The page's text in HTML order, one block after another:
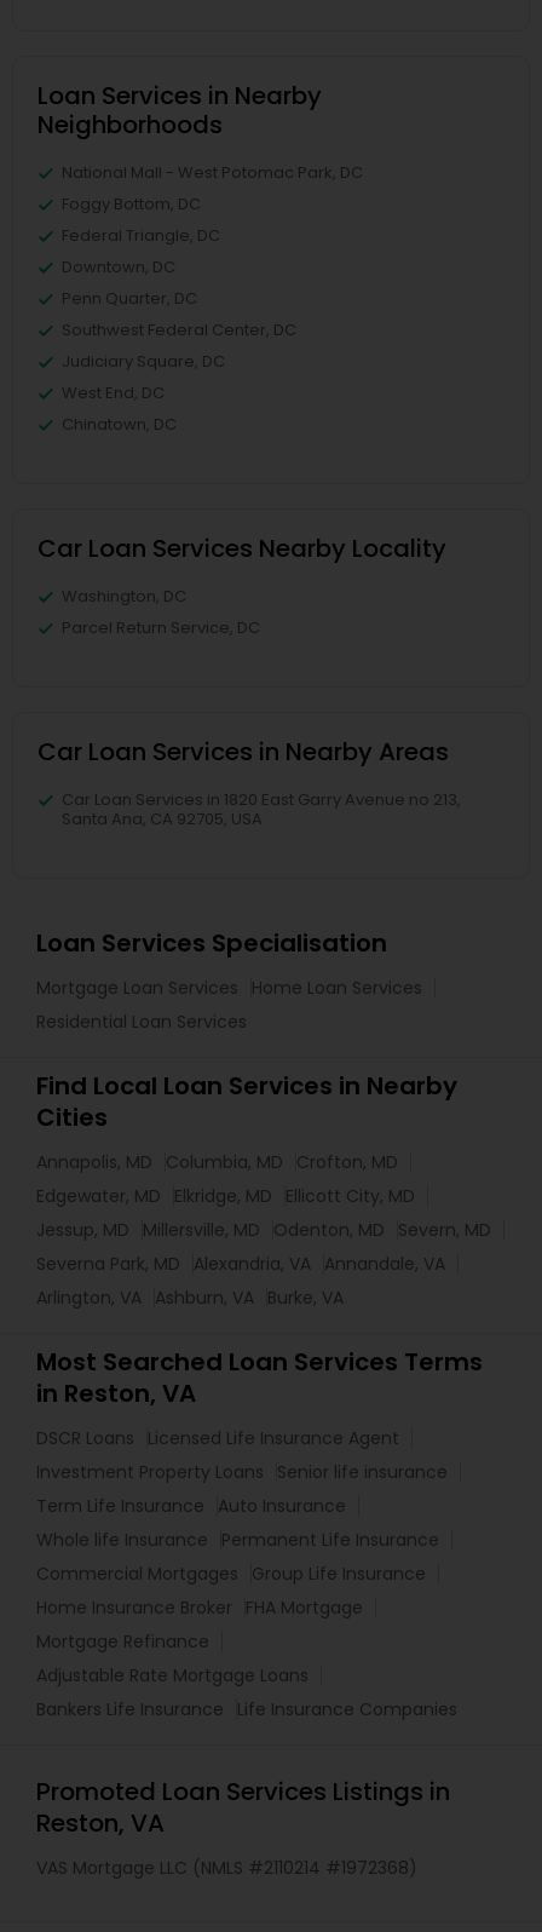
Loan Services in Nearby
Neighborhoods
National Mall - West Potomac Park, DC
Foggy Bottom, DC
Federal Triangle, DC
Downtown, DC
Penn Quarter, DC
Southwest Federal Center, DC
Judiciary Square, DC
West End, DC
Chinatown, DC
Car Loan Services Nearby Locality
Washington, DC
Parcel Return Service, DC
Car Loan Services in Nearby Areas
Car Loan Services in 1820 East Garry Avenue no 213,
Santa Ana, CA 92705, USA
Loan Services Specialisation
Mortgage Loan Services
Home Loan Services
Residential Loan Services
Find Local Loan Services in Nearby
Cities
Annapolis, MD Columbia, MD
Crofton, MD
Edgewater, MD
Elkridge, MD
Ellicott City, MD
Jessup, MD
Millersville, MD Odenton, MD
Severn, MD
Severna Park, MD
Alexandria, VA Annandale, VA
Arlington, VA Ashburn, VA Burke, VA
Most Searched Loan Services Terms
in Reston, VA
DSCR Loans
Licensed Life Insurance Agent
Investment Property Loans
Senior life insurance
Term Life Insurance
Auto Insurance
Whole life Insurance
Permanent Life Insurance
Commercial Mortgages
Group Life Insurance
Home Insurance Broker
FHA Mortgage
Mortgage Refinance
Adjustable Rate Mortgage Loans
Bankers Life Insurance
Life Insurance Companies
Promoted Loan Services Listings in
Reston, VA
VAS Mortgage LLC (NMLS #2110214 #1972368)